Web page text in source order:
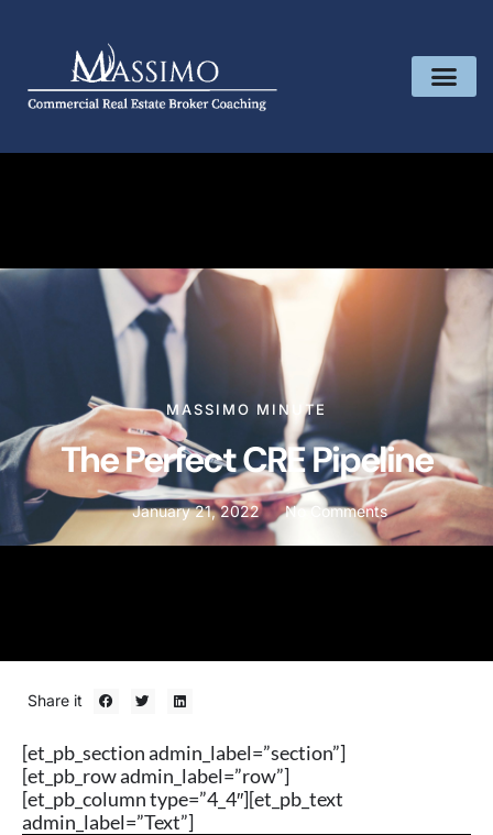
MASSIMO MINUTE
The Perfect CRE Pipeline
January 21, 2022 No Comments
Share it
[et_pb_section admin_label=”section”]
[et_pb_row admin_label=”row”]
[et_pb_column type=”4_4″][et_pb_text
admin_label=”Text”]